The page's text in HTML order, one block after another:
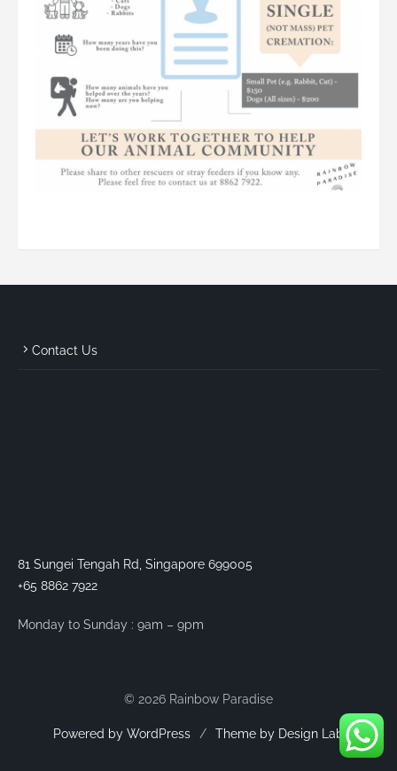
Contact Us
81 Sungei Tengah Rd, Singapore 699005
+65 8862 7922
Monday to Sunday : 9am – 9pm
© 2026 Rainbow Paradise
Powered by WordPress / Theme by Design Lab